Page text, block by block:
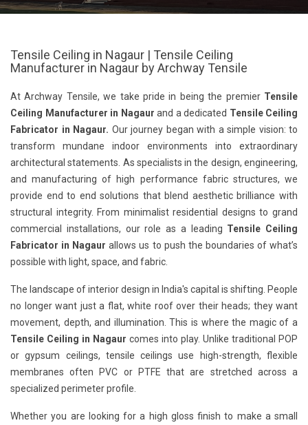
Tensile Ceiling in Nagaur | Tensile Ceiling
Manufacturer in Nagaur by Archway Tensile
At Archway Tensile, we take pride in being the premier Tensile
Ceiling Manufacturer in Nagaur and a dedicated Tensile Ceiling
Fabricator in Nagaur. Our journey began with a simple vision: to
transform mundane indoor environments into extraordinary
architectural statements. As specialists in the design, engineering,
and manufacturing of high performance fabric structures, we
provide end to end solutions that blend aesthetic brilliance with
structural integrity. From minimalist residential designs to grand
commercial installations, our role as a leading Tensile Ceiling
Fabricator in Nagaur allows us to push the boundaries of what’s
possible with light, space, and fabric.
The landscape of interior design in India's capital is shifting. People
no longer want just a flat, white roof over their heads; they want
movement, depth, and illumination. This is where the magic of a
Tensile Ceiling in Nagaur comes into play. Unlike traditional POP
or gypsum ceilings, tensile ceilings use high-strength, flexible
membranes often PVC or PTFE that are stretched across a
specialized perimeter profile.
Whether you are looking for a high gloss finish to make a small